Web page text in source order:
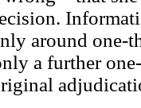
around one-
a further